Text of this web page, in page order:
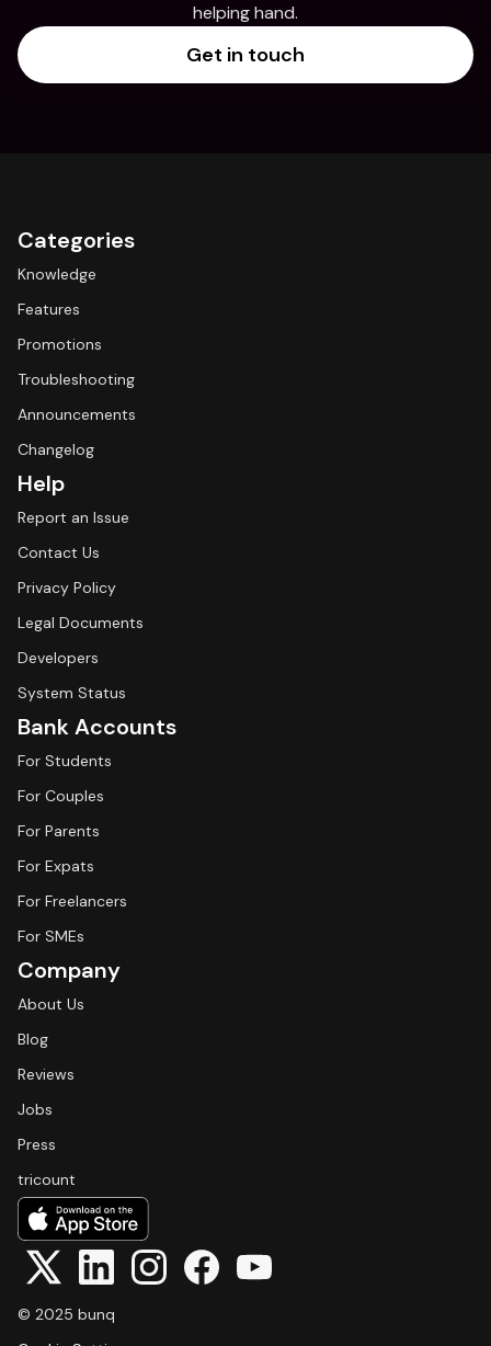
helping hand.
Get in touch
Categories
Knowledge
Features
Promotions
Troubleshooting
Announcements
Changelog
Help
Report an Issue
Contact Us
Privacy Policy
Legal Documents
Developers
System Status
Bank Accounts
For Students
For Couples
For Parents
For Expats
For Freelancers
For SMEs
Company
About Us
Blog
Reviews
Jobs
Press
tricount
© 2025 bunq